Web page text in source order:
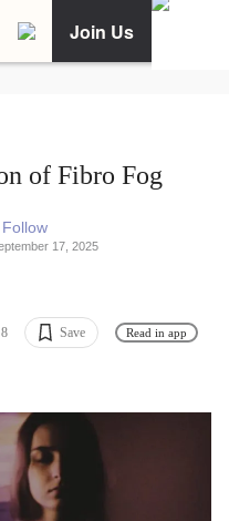
Join Us
of Fibro Fog
Follow
17, 2025
8 Save Read in app